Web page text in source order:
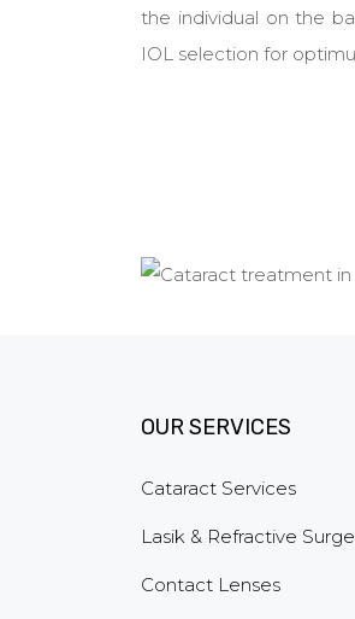
the individual on the
IOL selection for
OUR SERVICES
Cataract Services
Lasik & Refractive
Contact Lenses